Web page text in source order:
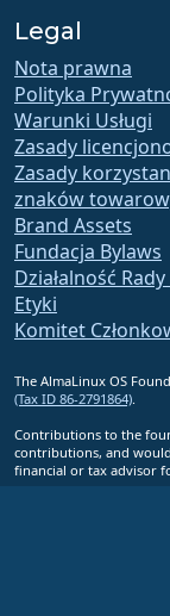
Legal
Nota prawna
Polityka
Warunki Usługi
Zasady
Zasady
znaków
Brand Assets
Fundacja Bylaws
Działalność
Etyki
Komitet
The AlmaLinux OS
(Tax ID 86-2791864).
Contributions to the
contributions, and
financial or tax advisor